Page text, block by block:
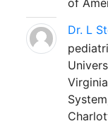
Dr. L